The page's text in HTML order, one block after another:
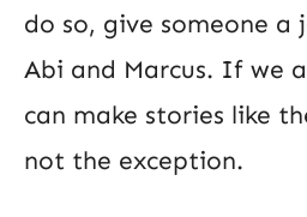
do so, give someone a
Abi and Marcus. If we
can make stories like
not the exception.